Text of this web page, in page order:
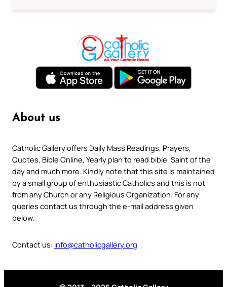
About us
Catholic Gallery offers Daily Mass Readings, Prayers,
Quotes, Bible Online, Yearly plan to read bible, Saint of the
day and much more. Kindly note that this site is maintained
by a small group of enthusiastic Catholics and this is not
from any Church or any Religious Organization. For any
queries contact us through the e-mail address given
below.
Contact us: info@catholicgallery.org